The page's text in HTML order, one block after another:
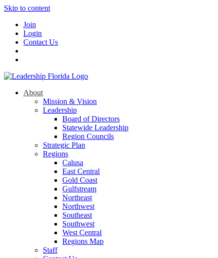
Skip to content
Join
Login
Contact Us
About
Mission & Vision
Leadership
Board of Directors
Statewide Leadership
Region Councils
Strategic Plan
Regions
Calusa
East Central
Gold Coast
Gulfstream
Northeast
Northwest
Southeast
Southwest
West Central
Regions Map
Staff